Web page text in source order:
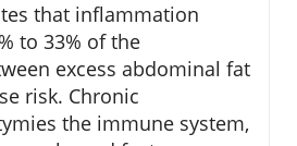
that inflammation
to 33% of the
excess abdominal fat
risk. Chronic
the immune system,